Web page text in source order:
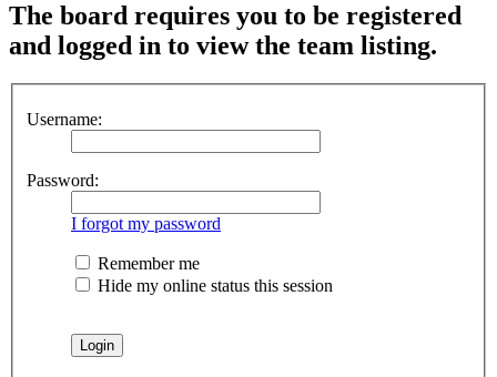
The board requires you to be registered
and logged in to view the team listing.
Username:
Password:
I forgot my password
Remember me
Hide my online status this session